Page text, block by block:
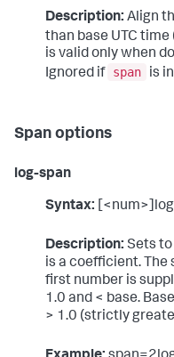
Description: Align
than base UTC time
is valid only when
Ignored if span is
Span options
log-span
Syntax:
Description: Sets to
is a coefficient. The
first number is
1.0 and < base.
> 1.0 (strictly